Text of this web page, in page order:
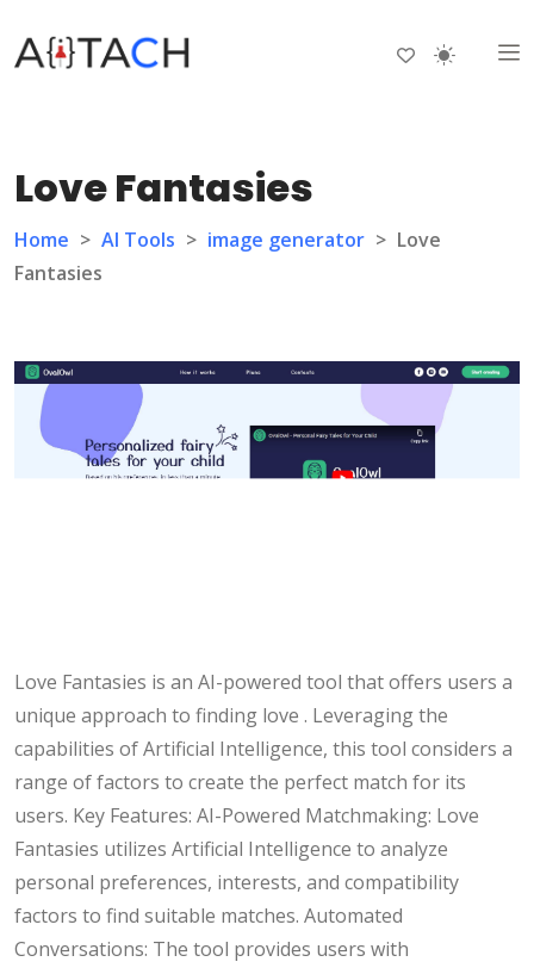
Love Fantasies
Home > AI Tools > image generator > Love
Fantasies
Love Fantasies is an AI-powered tool that offers users a
unique approach to finding love . Leveraging the
capabilities of Artificial Intelligence, this tool considers a
range of factors to create the perfect match for its
users. Key Features: AI-Powered Matchmaking: Love
Fantasies utilizes Artificial Intelligence to analyze
personal preferences, interests, and compatibility
factors to find suitable matches. Automated
Conversations: The tool provides users with